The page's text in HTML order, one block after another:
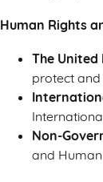
Human Rights
The
protect
Non-
and